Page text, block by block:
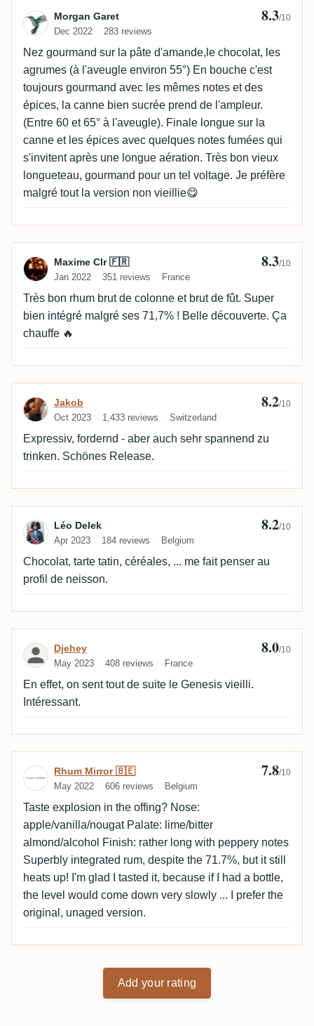
Review by Morgan Garet
Morgan Garet
Dec 2022 283 reviews
8.3/10
Nez gourmand sur la pâte d'amande,le chocolat, les
agrumes (à l'aveugle environ 55°) En bouche c'est
toujours gourmand avec les mêmes notes et des
épices, la canne bien sucrée prend de l'ampleur.
(Entre 60 et 65° à l'aveugle). Finale longue sur la
canne et les épices avec quelques notes fumées qui
s'invitent après une longue aération. Très bon vieux
longueteau, gourmand pour un tel voltage. Je préfère
malgré tout la version non vieillie😋
Review by Maxime Clr 🇫🇷
Maxime Clr 🇫🇷
Jan 2022 351 reviews France
8.3/10
Très bon rhum brut de colonne et brut de fût. Super
bien intégré malgré ses 71,7% ! Belle découverte. Ça
chauffe 🔥
Review by Jakob
Jakob
Oct 2023 1,433 reviews Switzerland
8.2/10
Expressiv, fordernd - aber auch sehr spannend zu
trinken. Schönes Release.
Review by Léo Delek
Léo Delek
Apr 2023 184 reviews Belgium
8.2/10
Chocolat, tarte tatin, céréales, ... me fait penser au
profil de neisson.
Review by Djehey
Djehey
May 2023 408 reviews France
8.0/10
En effet, on sent tout de suite le Genesis vieilli.
Intéressant.
Review by Rhum Mirror 🇧🇪
Rhum Mirror 🇧🇪
May 2022 606 reviews Belgium
7.8/10
Taste explosion in the offing? Nose:
apple/vanilla/nougat Palate: lime/bitter
almond/alcohol Finish: rather long with peppery notes
Superbly integrated rum, despite the 71.7%, but it still
heats up! I'm glad I tasted it, because if I had a bottle,
the level would come down very slowly ... I prefer the
original, unaged version.
Add your rating